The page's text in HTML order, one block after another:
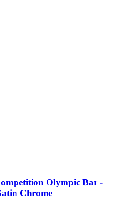
Olympic Bar -
Chrome